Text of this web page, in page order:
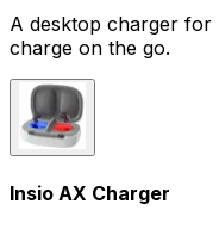
A desktop charger for
charge on the go.
Insio AX Charger